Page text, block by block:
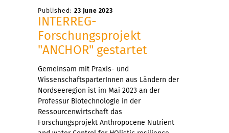
Published: 23 June 2023
INTERREG-
Forschungsprojekt
"ANCHOR" gestartet
Gemeinsam mit Praxis- und
WissenschaftsparterInnen aus Ländern der
Nordseeregion ist im Mai 2023 an der
Professur Biotechnologie in der
Ressourcenwirtschaft das
Forschungsprojekt Anthropocene Nutrient